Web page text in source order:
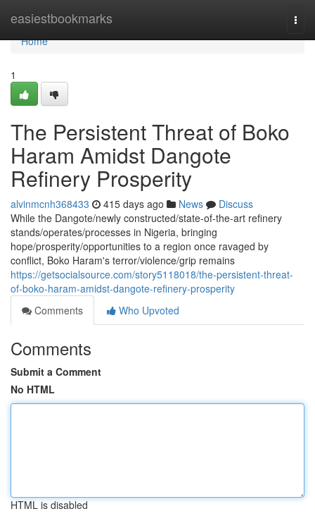
easiestbookmarks
Home
Home
1
The Persistent Threat of Boko
Haram Amidst Dangote
Refinery Prosperity
alvinmcnh368433 415 days ago News
Discuss
While the Dangote/newly constructed/state-of-the-art refinery
stands/operates/processes in Nigeria, bringing
hope/prosperity/opportunities to a region once ravaged by
conflict, Boko Haram's terror/violence/grip remains
https://getsocialsource.com/story5118018/the-persistent-threat-
of-boko-haram-amidst-dangote-refinery-prosperity
Comments
Who Upvoted
Comments
Submit a Comment
No HTML
HTML is disabled